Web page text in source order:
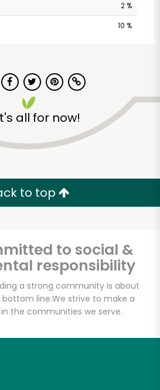
2 %
10 %
all for now!
to top
to social &
responsibility
a strong community is about
line.We strive to make a
the communities we serve.
204th St)
Delivery with